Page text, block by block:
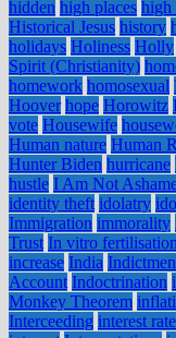
hidden high places high
Historical Jesus history
holidays Holiness Holly
Spirit (Christianity)
homework homosexual
Hoover hope Horowitz
vote Housewife
Human nature Human
Hunter Biden hurricane
hustle I Am Not
identity theft idolatry
Immigration immorality
Trust In vitro fertilisation
increase India
Account Indoctrination
Monkey Theorem
Interceeding interest rate